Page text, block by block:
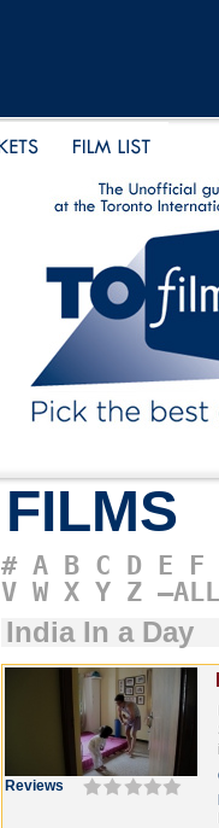
FILMS
# A B C D E F
V W X Y Z –ALL
India In a Day
Reviews